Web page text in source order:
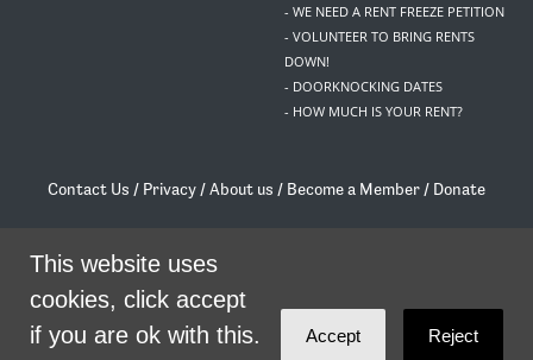
- WE NEED A RENT FREEZE PETITION
- VOLUNTEER TO BRING RENTS
DOWN!
- DOORKNOCKING DATES
- HOW MUCH IS YOUR RENT?
Contact Us / Privacy /About us / Become a Member / Donate
/contact@livingrent.org
This website uses
cookies, click accept
if you are ok with this.
Accept Reject